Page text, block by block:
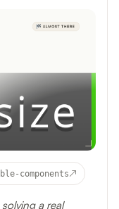
components↗
a real